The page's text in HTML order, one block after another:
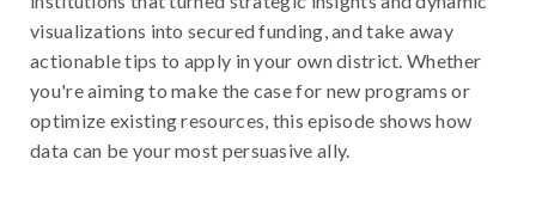
visualizations into secured funding, and take away
actionable tips to apply in your own district. Whether
you're aiming to make the case for new programs or
optimize existing resources, this episode shows how
data can be your most persuasive ally.